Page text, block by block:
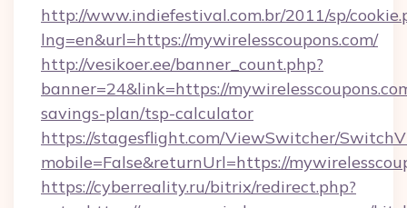
http://www.indiefestival.com.br/2011/sp/
lng=en&url=https://mywirelesscoupons.com/
http://vesikoer.ee/banner_count.php?
banner=24&link=https://
savings-plan/tsp-calculator
https://stagesflight.com/ViewSwitcher/
mobile=False&returnUrl=https://
https://cyberreality.ru/bitrix/redirect.php?